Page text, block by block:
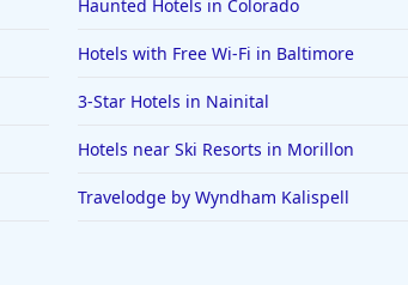
Haunted Hotels in Colorado
Hotels with Free Wi-Fi in Baltimore
3-Star Hotels in Nainital
Hotels near Ski Resorts in Morillon
Travelodge by Wyndham Kalispell